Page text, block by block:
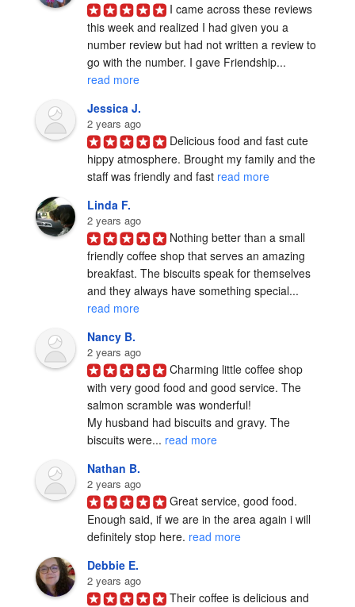
I came across these reviews
this week and realized I had given you a
number review but had not written a review to
go with the number. I gave Friendship...
read more
Jessica J.
2 years ago
Delicious food and fast cute
hippy atmosphere. Brought my family and the
staff was friendly and fast read more
Linda F.
2 years ago
Nothing better than a small
friendly coffee shop that serves an amazing
breakfast. The biscuits speak for themselves
and they always have something special...
read more
Nancy B.
2 years ago
Charming little coffee shop
with very good food and good service. The
salmon scramble was wonderful!
My husband had biscuits and gravy. The
biscuits were... read more
Nathan B.
2 years ago
Great service, good food.
Enough said, if we are in the area again i will
definitely stop here. read more
Debbie E.
2 years ago
Their coffee is delicious and